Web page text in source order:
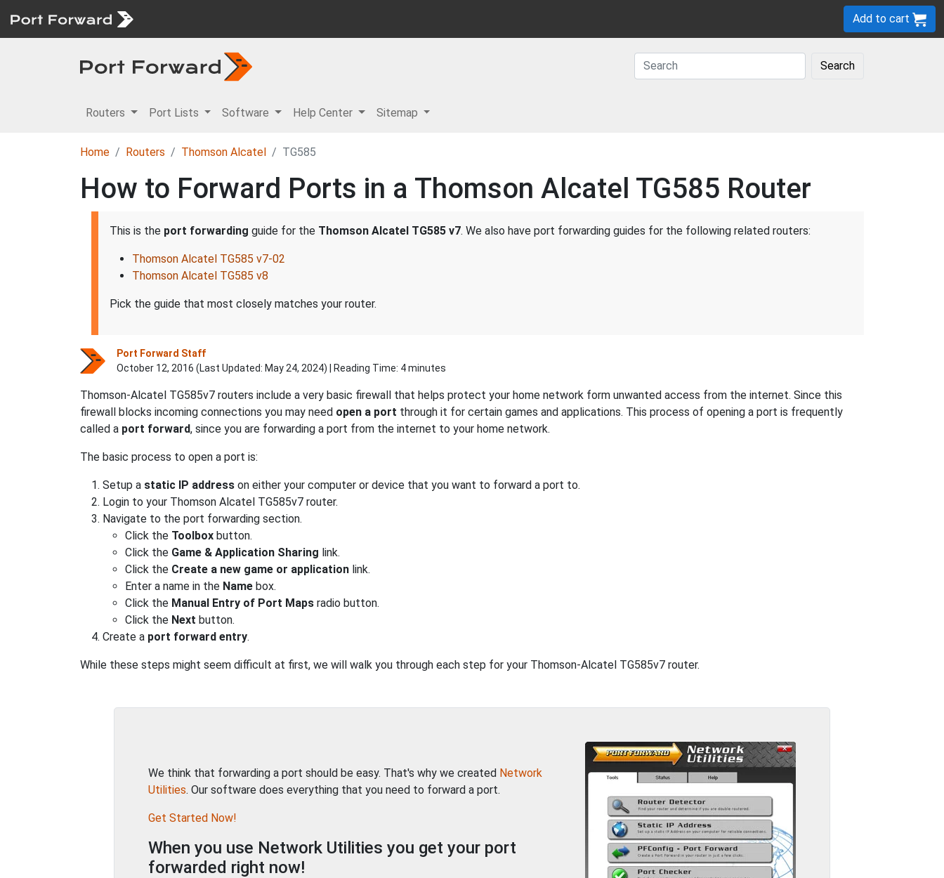
Add to cart
Search
Routers Port Lists Software Help Center Sitemap
Home Routers Thomson Alcatel TG585
How to Forward Ports in a Thomson Alcatel TG585 Router
This is the port forwarding guide for the Thomson Alcatel TG585 v7. We also have port forwarding guides for the following related routers:
Thomson Alcatel TG585 v7-02
Thomson Alcatel TG585 v8
Pick the guide that most closely matches your router.
Port Forward Staff
October 12, 2016 (Last Updated: May 24, 2024) | Reading Time: 4 minutes
Thomson-Alcatel TG585v7 routers include a very basic firewall that helps protect your home network form unwanted access from the internet. Since this
firewall blocks incoming connections you may need open a port through it for certain games and applications. This process of opening a port is frequently
called a port forward, since you are forwarding a port from the internet to your home network.
The basic process to open a port is:
Setup a static IP address on either your computer or device that you want to forward a port to.
Login to your Thomson Alcatel TG585v7 router.
Navigate to the port forwarding section.
Click the Toolbox button.
Click the Game & Application Sharing link.
Click the Create a new game or application link.
Enter a name in the Name box.
Click the Manual Entry of Port Maps radio button.
Click the Next button.
Create a port forward entry.
While these steps might seem difficult at first, we will walk you through each step for your Thomson-Alcatel TG585v7 router.
We think that forwarding a port should be easy. That's why we created Network
Utilities. Our software does everything that you need to forward a port.
Get Started Now!
When you use Network Utilities you get your port
forwarded right now!